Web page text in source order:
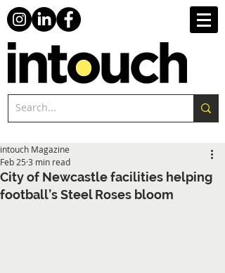
City of Newcastle facilities helping
football’s Steel Roses bloom
intouch Magazine
Feb 25 3 min read